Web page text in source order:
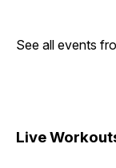
See all events
Live